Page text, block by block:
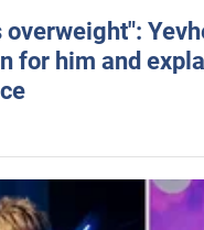
for him and